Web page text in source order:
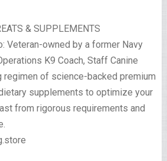
& SUPPLEMENTS
Veteran-owned by a former Navy
K9 Coach, Staff Canine
regimen of science-backed premium
supplements to optimize your
from rigorous requirements and